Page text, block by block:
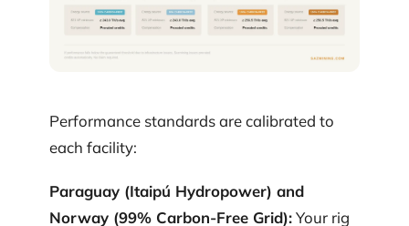
Performance standards are calibrated to
each facility:
Paraguay (Itaipú Hydropower) and
Norway (99% Carbon-Free Grid):Your rig